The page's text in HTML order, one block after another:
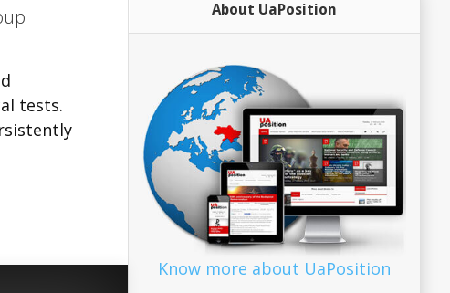
tests.
About UaPosition
Know more about UaPosition